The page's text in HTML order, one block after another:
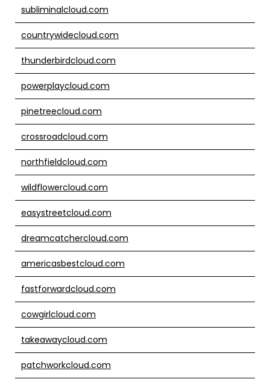
subliminalcloud.com
countrywidecloud.com
thunderbirdcloud.com
powerplaycloud.com
pinetreecloud.com
crossroadcloud.com
northfieldcloud.com
wildflowercloud.com
easystreetcloud.com
dreamcatchercloud.com
americasbestcloud.com
fastforwardcloud.com
cowgirlcloud.com
takeawaycloud.com
patchworkcloud.com